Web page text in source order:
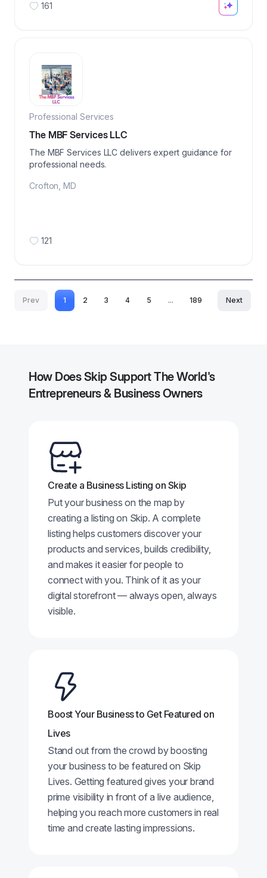
161
Professional Services
The MBF Services LLC
The MBF Services LLC delivers expert guidance for
professional needs.
Crofton MD
121
Prev 1 2 3 4 5 ...More pages
189 Next
How Does Skip Support The World's
Entrepreneurs & Business Owners
Create a Business Listing on Skip
Put your business on the map by
creating a listing on Skip. A complete
listing helps customers discover your
products and services, builds credibility,
and makes it easier for people to
connect with you. Think of it as your
digital storefront — always open, always
visible.
Boost Your Business to Get Featured on
Lives
Stand out from the crowd by boosting
your business to be featured on Skip
Lives. Getting featured gives your brand
prime visibility in front of a live audience,
helping you reach more customers in real
time and create lasting impressions.